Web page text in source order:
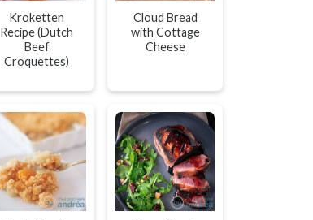
Kroketten
Recipe (Dutch
Beef
Croquettes)
Cloud Bread
with Cottage
Cheese